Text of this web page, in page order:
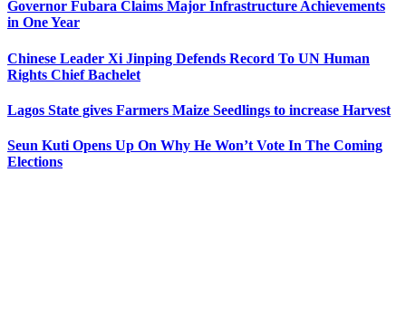
Governor Fubara Claims Major Infrastructure Achievements
in One Year
Chinese Leader Xi Jinping Defends Record To UN Human
Rights Chief Bachelet
Lagos State gives Farmers Maize Seedlings to increase Harvest
Seun Kuti Opens Up On Why He Won’t Vote In The Coming
Elections